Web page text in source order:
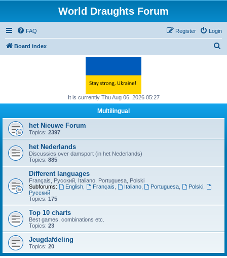
World Draughts Forum
FAQ Login
Register
Board index
h
It is currently Thu Aug 06, 2026 05:27
Multilingual
het Nieuwe Forum
Topics: 2397
het Nederlands
Discussies over damsport (in het Nederlands)
Topics: 885
Different languages
Français, Русский, Italiano, Portuguesa, Polski
Subforums:
English, Français Italiano, Portuguesa Polski
Русский
Topics: 175
Top 10 charts
Best games, combinations etc.
Topics: 23
Jeugdafdeling
Topics: 20